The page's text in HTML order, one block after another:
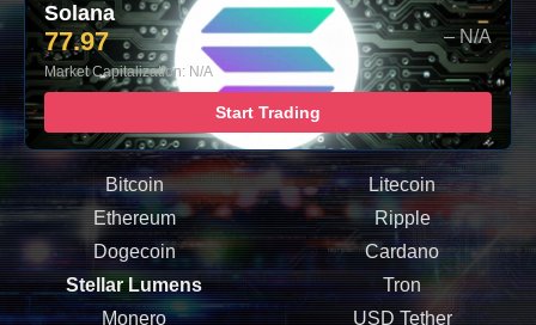
Solana
77.97 – N/A
Market Capitalization: N/A
Start Trading
Bitcoin
Litecoin
Ethereum
Ripple
Dogecoin
Cardano
Stellar Lumens
Tron
Monero
USD Tether